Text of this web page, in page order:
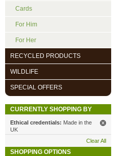
Cards
For Him
For Her
RECYCLED PRODUCTS
WILDLIFE
SPECIAL OFFERS
CURRENTLY SHOPPING BY
Ethical credentials: Made in the
UK
Clear All
SHOPPING OPTIONS